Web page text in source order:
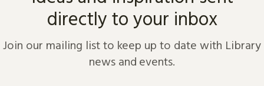
directly to your inbox
Join our mailing list to keep up to date with Library
news and events.